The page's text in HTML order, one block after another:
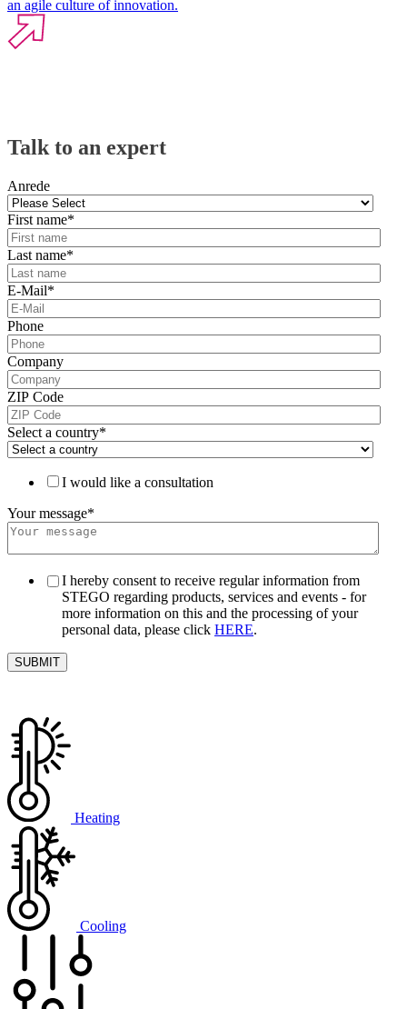
an agile culture of innovation.
Talk to an expert
Anrede
First name*
Last name*
E-Mail*
Phone
Company
ZIP Code
Select a country*
I would like a consultation
Your message*
I hereby consent to receive regular information from
STEGO regarding products, services and events - for
more information on this and the processing of your
personal data, please click HERE.
Heating
Cooling